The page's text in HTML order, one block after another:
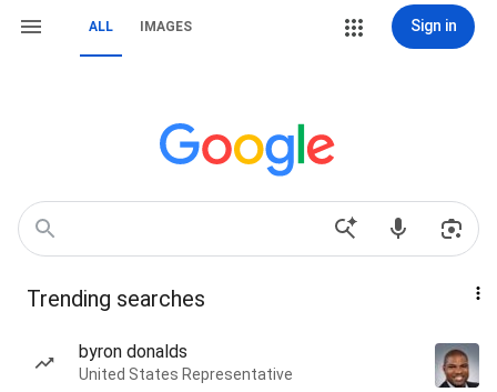
ALL IMAGES Sign in
Trending searches
byron donalds
United States Representative